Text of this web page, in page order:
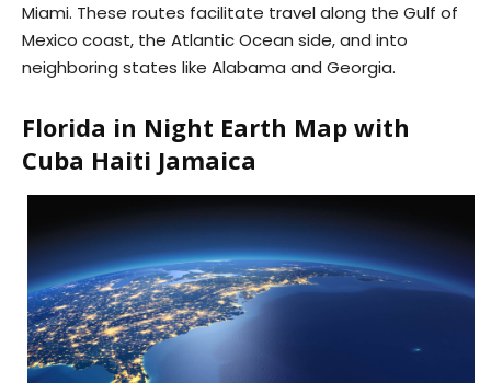
Miami. These routes facilitate travel along the Gulf of
Mexico coast, the Atlantic Ocean side, and into
neighboring states like Alabama and Georgia.
Florida in Night Earth Map with
Cuba Haiti Jamaica